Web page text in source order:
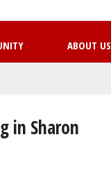
ABOUT US
in Sharon